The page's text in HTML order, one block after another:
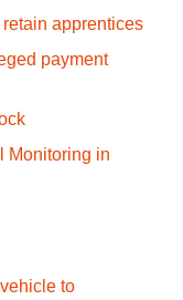
apprentices
payment
Monitoring in
to